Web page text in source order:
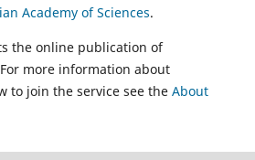
Academy of Sciences.
the online publication of
more information about
to join the service see the About